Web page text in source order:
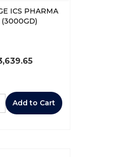
ICS PHARMA
Add to Cart